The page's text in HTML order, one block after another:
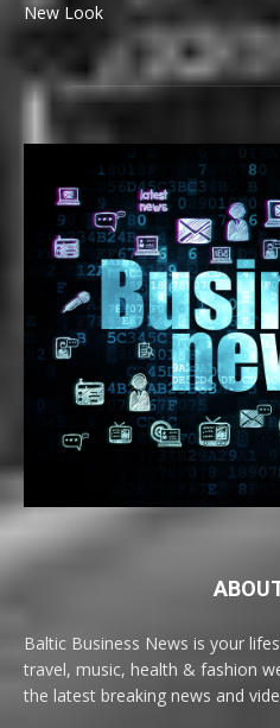
New Look
Baltic Business News is your
travel, music, health & fashion
the latest breaking news and